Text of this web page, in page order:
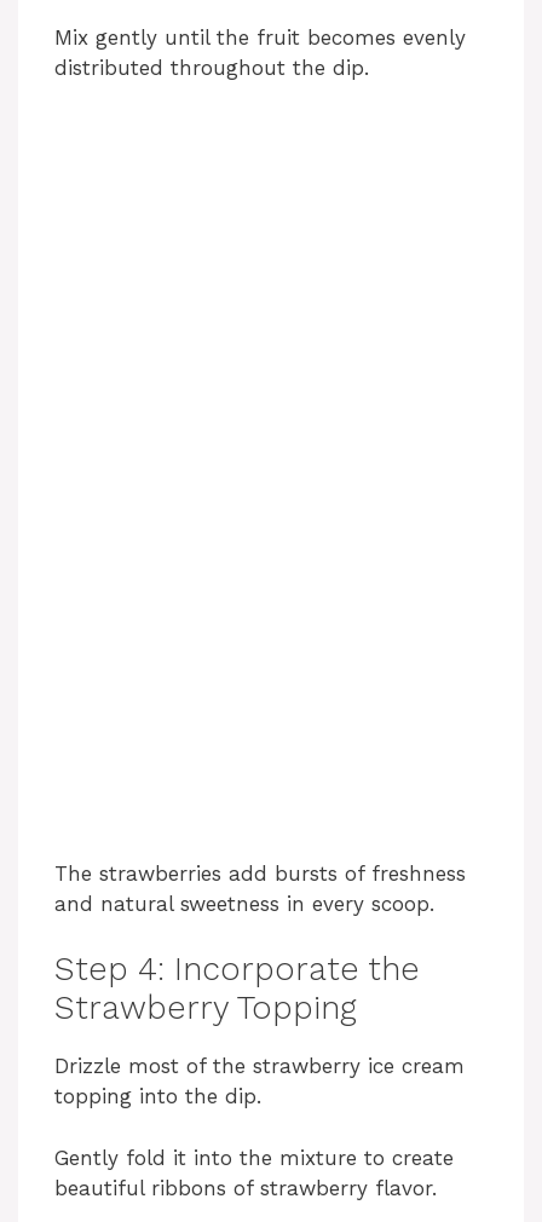
Mix gently until the fruit becomes evenly
distributed throughout the dip.
The strawberries add bursts of freshness
and natural sweetness in every scoop.
Step 4: Incorporate the
Strawberry Topping
Drizzle most of the strawberry ice cream
topping into the dip.
Gently fold it into the mixture to create
beautiful ribbons of strawberry flavor.